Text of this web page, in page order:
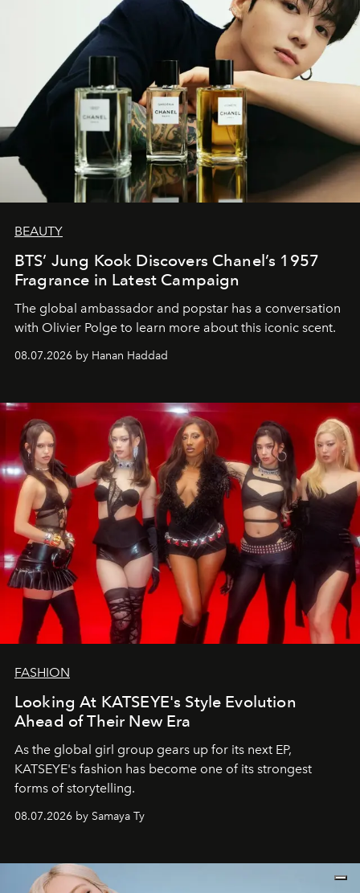
BEAUTY
BTS’ Jung Kook Discovers Chanel’s 1957
Fragrance in Latest Campaign
The global ambassador and popstar has a conversation
with Olivier Polge to learn more about this iconic scent.
08.07.2026 by Hanan Haddad
FASHION
Looking At KATSEYE's Style Evolution
Ahead of Their New Era
As the global girl group gears up for its next EP,
KATSEYE's fashion has become one of its strongest
forms of storytelling.
08.07.2026 by Samaya Ty